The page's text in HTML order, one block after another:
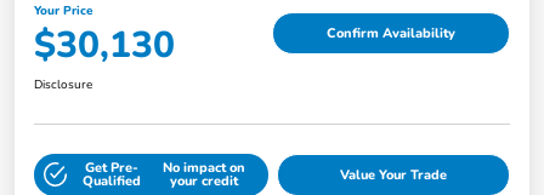
Your Price
$30,130 Confirm Availability
Disclosure
Get Pre-
Qualified
No impact on
your credit Value Your Trade